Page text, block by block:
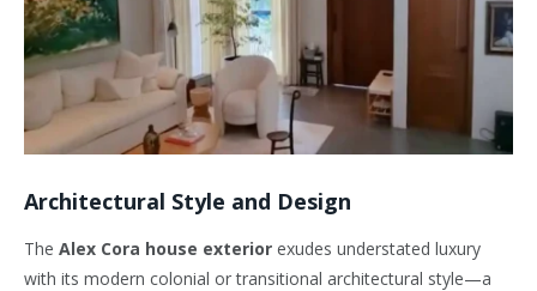
Architectural Style and Design
The Alex Cora house exterior exudes understated luxury
with its modern colonial or transitional architectural style—a